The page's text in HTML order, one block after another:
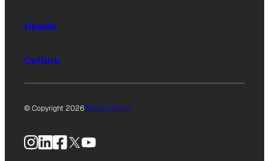
Health
Culture
© Copyright 2026Privacy Policy
Instagram
LinkedIn
Facebook
X YouTube